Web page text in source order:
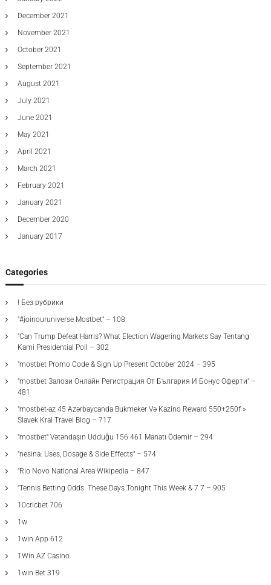
December 2021
November 2021
October 2021
September 2021
August 2021
July 2021
June 2021
May 2021
April 2021
March 2021
February 2021
January 2021
December 2020
January 2017
Categories
! Без рубрики
"#joinouruniverse Mostbet" – 108
"Can Trump Defeat Harris? What Election Wagering Markets Say Tentang
Kami Presidential Poll – 302
"mostbet Promo Code & Sign Up Present October 2024 – 395
"mostbet Залози Онлайн Регистрация От България И Бонус Оферти" –
481
"mostbet-az 45 Azərbaycanda Bukmeker Və Kazino Reward 550+250f »
Slavek Kral Travel Blog – 717
"mostbet" Vətəndaşın Udduğu 156 461 Manatı Ödəmir – 294
"nesina: Uses, Dosage & Side Effects" – 574
"Rio Novo National Area Wikipedia – 847
"Tennis Betting Odds: These Days Tonight This Week & 7 7 – 905
10cricbet 706
1w
1win App 612
1Win AZ Casino
1win Bet 319